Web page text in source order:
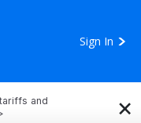
Sign In
and
×